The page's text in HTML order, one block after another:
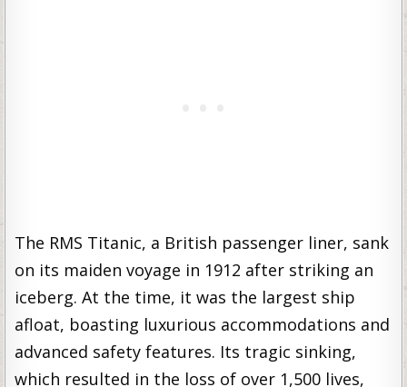
The RMS Titanic, a British passenger liner, sank
on its maiden voyage in 1912 after striking an
iceberg. At the time, it was the largest ship
afloat, boasting luxurious accommodations and
advanced safety features. Its tragic sinking,
which resulted in the loss of over 1,500 lives,